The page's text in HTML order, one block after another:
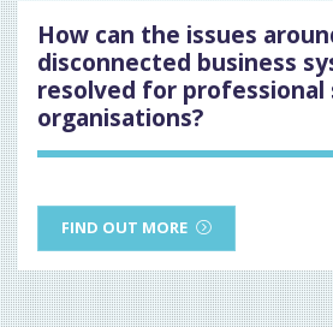
How can the issues
disconnected business
resolved for professional
organisations?
FIND OUT MORE